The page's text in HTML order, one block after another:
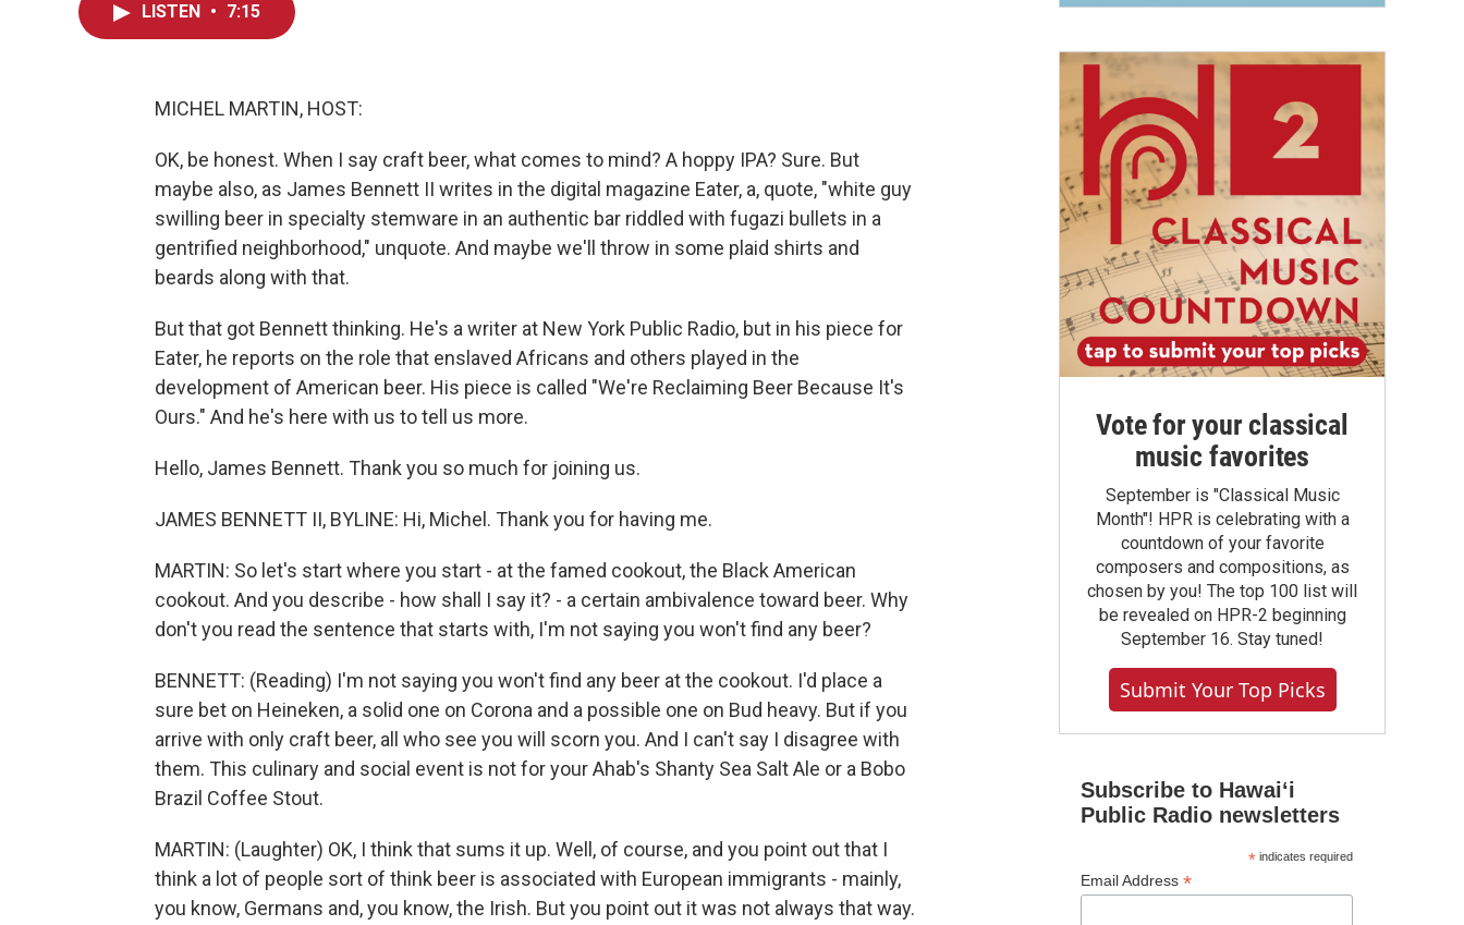
LISTEN • 7:15
MICHEL MARTIN, HOST:
OK, be honest. When I say craft beer, what comes to mind? A hoppy IPA? Sure. But
maybe also, as James Bennett II writes in the digital magazine Eater, a, quote, "white guy
swilling beer in specialty stemware in an authentic bar riddled with fugazi bullets in a
gentrified neighborhood," unquote. And maybe we'll throw in some plaid shirts and
beards along with that.
But that got Bennett thinking. He's a writer at New York Public Radio, but in his piece for
Eater, he reports on the role that enslaved Africans and others played in the
development of American beer. His piece is called "We're Reclaiming Beer Because It's
Ours." And he's here with us to tell us more.
Hello, James Bennett. Thank you so much for joining us.
JAMES BENNETT II, BYLINE: Hi, Michel. Thank you for having me.
MARTIN: So let's start where you start - at the famed cookout, the Black American
cookout. And you describe - how shall I say it? - a certain ambivalence toward beer. Why
don't you read the sentence that starts with, I'm not saying you won't find any beer?
BENNETT: (Reading) I'm not saying you won't find any beer at the cookout. I'd place a
sure bet on Heineken, a solid one on Corona and a possible one on Bud heavy. But if you
arrive with only craft beer, all who see you will scorn you. And I can't say I disagree with
them. This culinary and social event is not for your Ahab's Shanty Sea Salt Ale or a Bobo
Brazil Coffee Stout.
MARTIN: (Laughter) OK, I think that sums it up. Well, of course, and you point out that I
think a lot of people sort of think beer is associated with European immigrants - mainly,
you know, Germans and, you know, the Irish. But you point out it was not always that way.
Vote for your classical
music favorites
September is "Classical Music
Month"! HPR is celebrating with a
countdown of your favorite
composers and compositions, as
chosen by you! The top 100 list will
be revealed on HPR-2 beginning
September 16. Stay tuned!
Submit Your Top Picks
Subscribe to Hawaiʻi
Public Radio newsletters
*indicates required
Email Address *